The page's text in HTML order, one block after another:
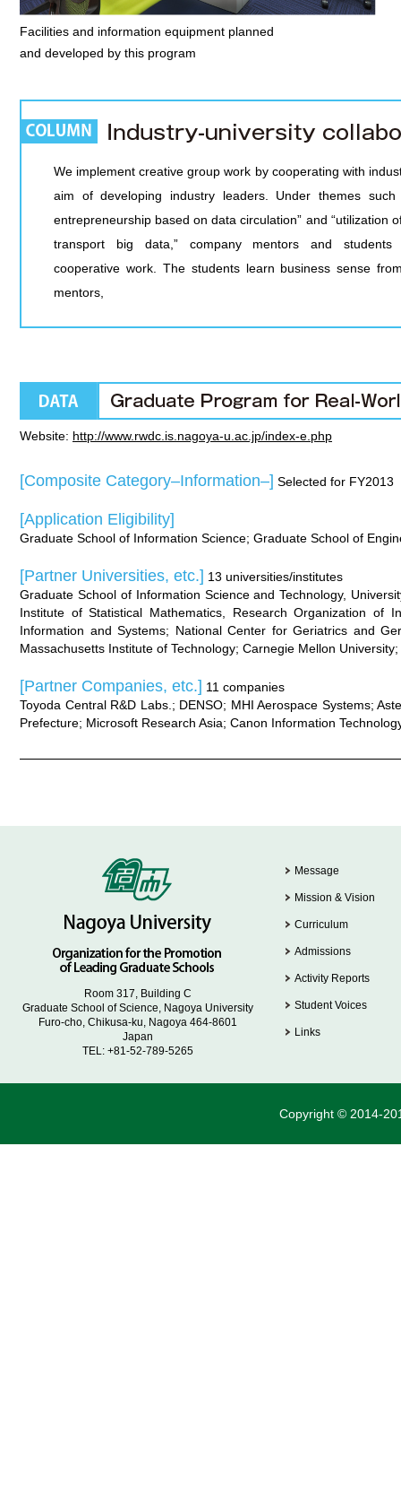
Facilities and information equipment planned
and developed by this program
We implement creative group work by cooperating with
aim of developing industry leaders. Under themes such
entrepreneurship based on data circulation” and “utilization
transport big data,” company mentors and students
cooperative work. The students learn business sense
mentors,
Website: http://www.rwdc.is.nagoya-u.ac.jp/index-e.php
[Composite Category–Information–] Selected for FY2013
[Application Eligibility]
Graduate School of Information Science; Graduate School of
[Partner Universities, etc.] 13 universities/institutes
Graduate School of Information Science and Technology,
Institute of Statistical Mathematics, Research Organization of
Information and Systems; National Center for Geriatrics and
Massachusetts Institute of Technology; Carnegie Mellon
[Partner Companies, etc.] 11 companies
Toyoda Central R&D Labs.; DENSO; MHI Aerospace Systems;
Prefecture; Microsoft Research Asia; Canon Information
Room 317, Building C
Graduate School of Science, Nagoya University
Furo-cho, Chikusa-ku, Nagoya 464-8601
Japan
TEL: +81-52-789-5265
Message
Mission & Vision
Curriculum
Admissions
Activity Reports
Student Voices
Links
Copyright © 2014-